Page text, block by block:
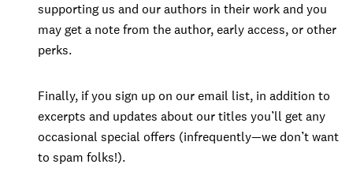
supporting us and our authors in their work and you
may get a note from the author, early access, or other
perks.
Finally, if you sign up on our email list, in addition to
excerpts and updates about our titles you’ll get any
occasional special offers (infrequently—we don’t want
to spam folks!).